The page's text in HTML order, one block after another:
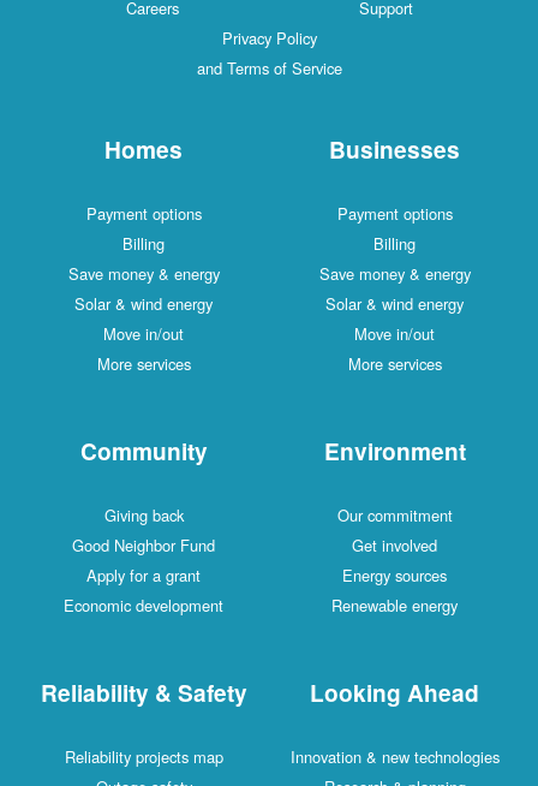
Careers
Support
Privacy Policy
and Terms of Service
Homes
Payment options
Billing
Save money & energy
Solar & wind energy
Move in/out
More services
Businesses
Payment options
Billing
Save money & energy
Solar & wind energy
Move in/out
More services
Community
Giving back
Good Neighbor Fund
Apply for a grant
Economic development
Environment
Our commitment
Get involved
Energy sources
Renewable energy
Reliability & Safety
Reliability projects map
Looking Ahead
Innovation & new technologies